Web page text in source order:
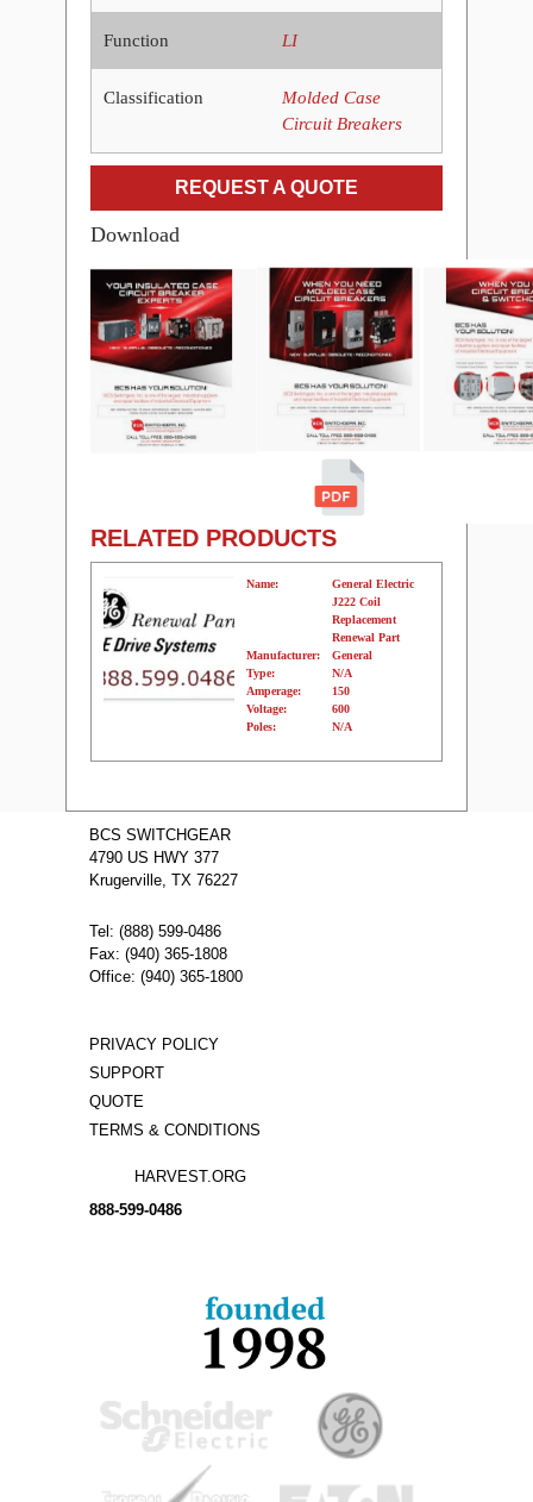
Function LI
Classification
Molded Case
Circuit Breakers
REQUEST A QUOTE
Download
RELATED PRODUCTS
Name:
General Electric
J222 Coil
Replacement
Renewal Part
Manufacturer:
General
Type:
N/A
Amperage:
150
Voltage:
600
Poles:
N/A
BCS SWITCHGEAR
4790 US HWY 377
Krugerville, TX 76227
Tel: (888) 599-0486
Fax: (940) 365-1808
Office: (940) 365-1800
PRIVACY POLICY
SUPPORT
QUOTE
TERMS & CONDITIONS
HARVEST.ORG
888-599-0486